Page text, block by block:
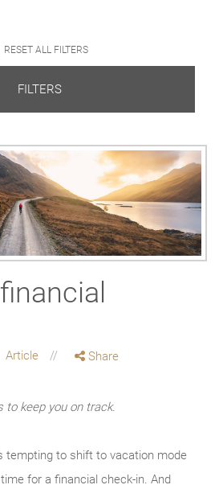
RESET ALL FILTERS
FILTERS
Article Share
to keep you on track.
tempting to shift to vacation mode
for a financial check-in. And